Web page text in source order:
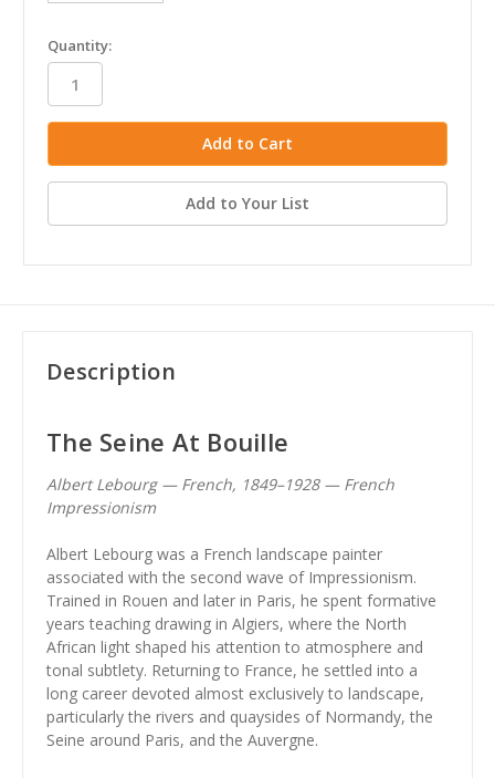
in
stock
Quantity:
Add to Your List
Description
The Seine At Bouille
Albert Lebourg — French, 1849–1928 — French
Impressionism
Albert Lebourg was a French landscape painter
associated with the second wave of Impressionism.
Trained in Rouen and later in Paris, he spent formative
years teaching drawing in Algiers, where the North
African light shaped his attention to atmosphere and
tonal subtlety. Returning to France, he settled into a
long career devoted almost exclusively to landscape,
particularly the rivers and quaysides of Normandy, the
Seine around Paris, and the Auvergne.